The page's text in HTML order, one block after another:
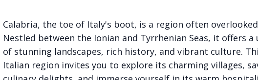
Calabria, the toe of Italy's boot, is a region often
Nestled between the Ionian and Tyrrhenian Seas, it offers a
of stunning landscapes, rich history, and vibrant culture.
Italian region invites you to explore its charming villages,